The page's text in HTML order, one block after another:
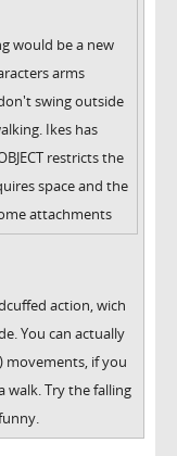
would be a new
arms
swing outside
Ikes has
restricts the
space and the
attachments
action, wich
You can actually
movements, if you
walk. Try the falling